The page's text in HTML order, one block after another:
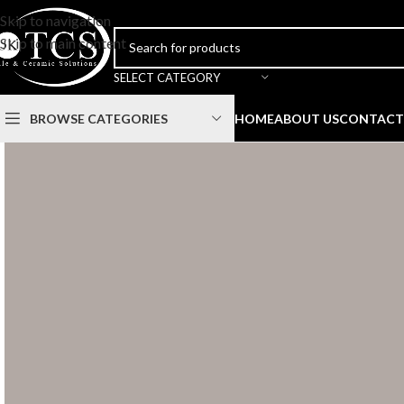
Skip to navigation
Skip to main content
SELECT CATEGORY
BROWSE CATEGORIES HOMEABOUT USCONTACT